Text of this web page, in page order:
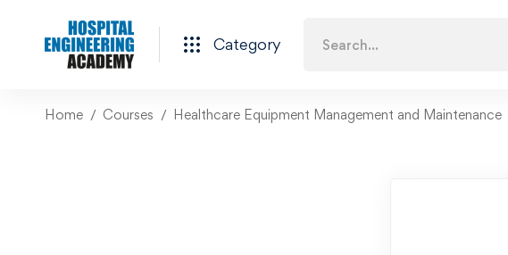
Category
Home Courses Healthcare Equipment Management and Maintenance